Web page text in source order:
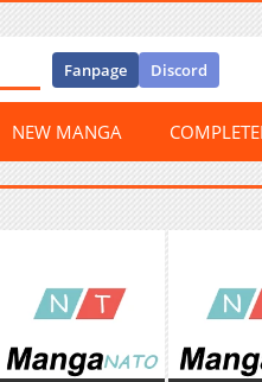
Fanpage Discord
NEW MANGA